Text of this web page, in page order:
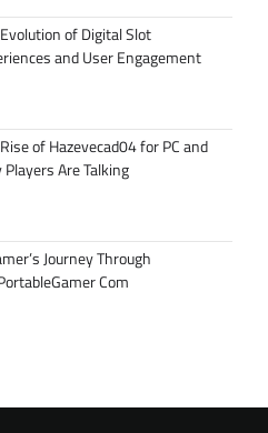
of Digital Slot
and User Engagement
of Hazevecad04 for PC and
Players Are Talking
Journey Through
Com